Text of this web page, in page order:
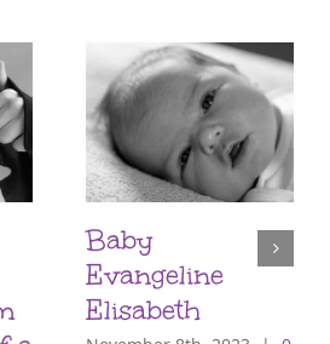
Baby
Evangeline
Elisabeth